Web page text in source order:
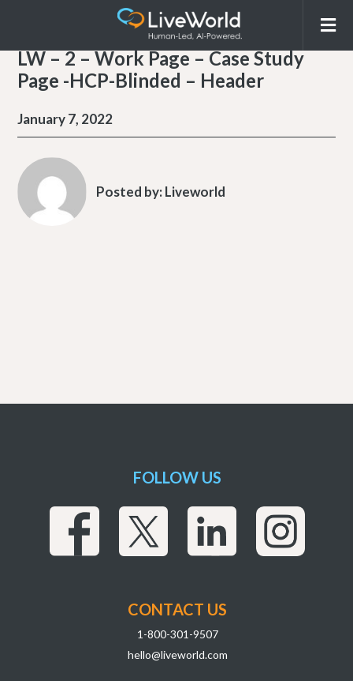
LW – 2 – Work Page – Case Study
Page -HCP-Blinded – Header
January 7, 2022
Posted by:Liveworld
FOLLOW US
CONTACT US
1-800-301-9507
hello@liveworld.com